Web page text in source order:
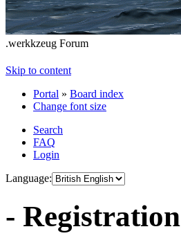
.werkkzeug Forum
Skip to content
Portal » Board index
Change font size
Search
FAQ
Login
Language:
- Registration